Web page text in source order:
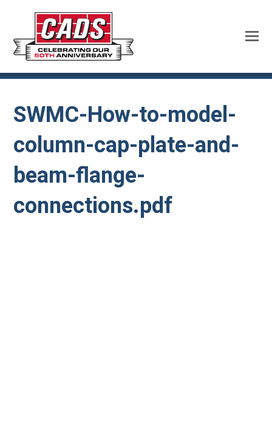
SWMC-How-to-model-
column-cap-plate-and-
beam-flange-
connections.pdf